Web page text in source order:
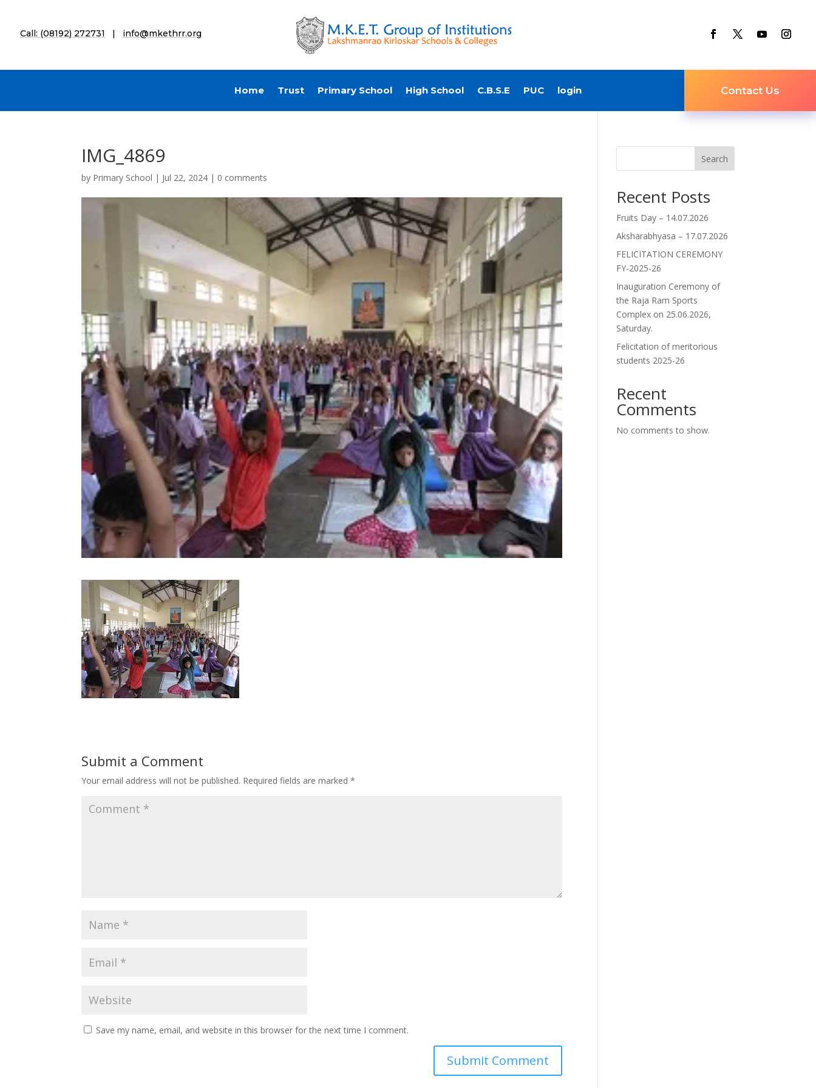
Call: (08192) 272731 | info@mkethrr.org
Home Trust Primary School High School C.B.S.E PUC login Contact Us
IMG_4869
by Primary School | Jul 22, 2024 | 0 comments
Submit a Comment
Your email address will not be published. Required fields are marked*
Save my name, email, and website in this browser for the next time I comment.
Search
Recent Posts
Fruits Day – 14.07.2026
Aksharabhyasa – 17.07.2026
FELICITATION CEREMONY
FY-2025-26
Inauguration Ceremony of
the Raja Ram Sports
Complex on 25.06.2026,
Saturday.
Felicitation of meritorious
students 2025-26
Recent
Comments
No comments to show.